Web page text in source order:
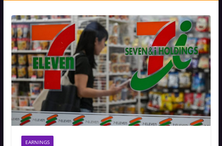
EARNINGS